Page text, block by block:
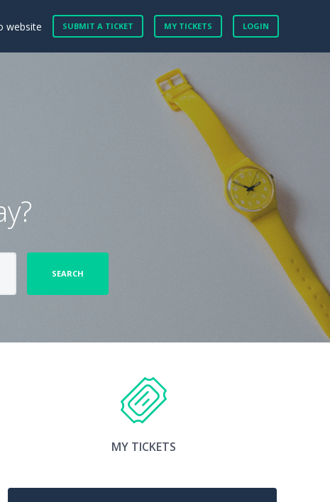
website SUBMIT A TICKET MY TICKETS LOGIN
SEARCH
MY TICKETS